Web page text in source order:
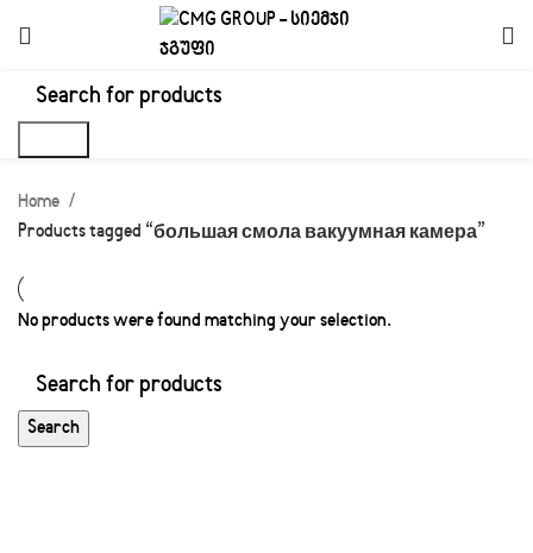
Home
Products tagged “большая смола вакуумная камера”
No products were found matching your selection.
Search